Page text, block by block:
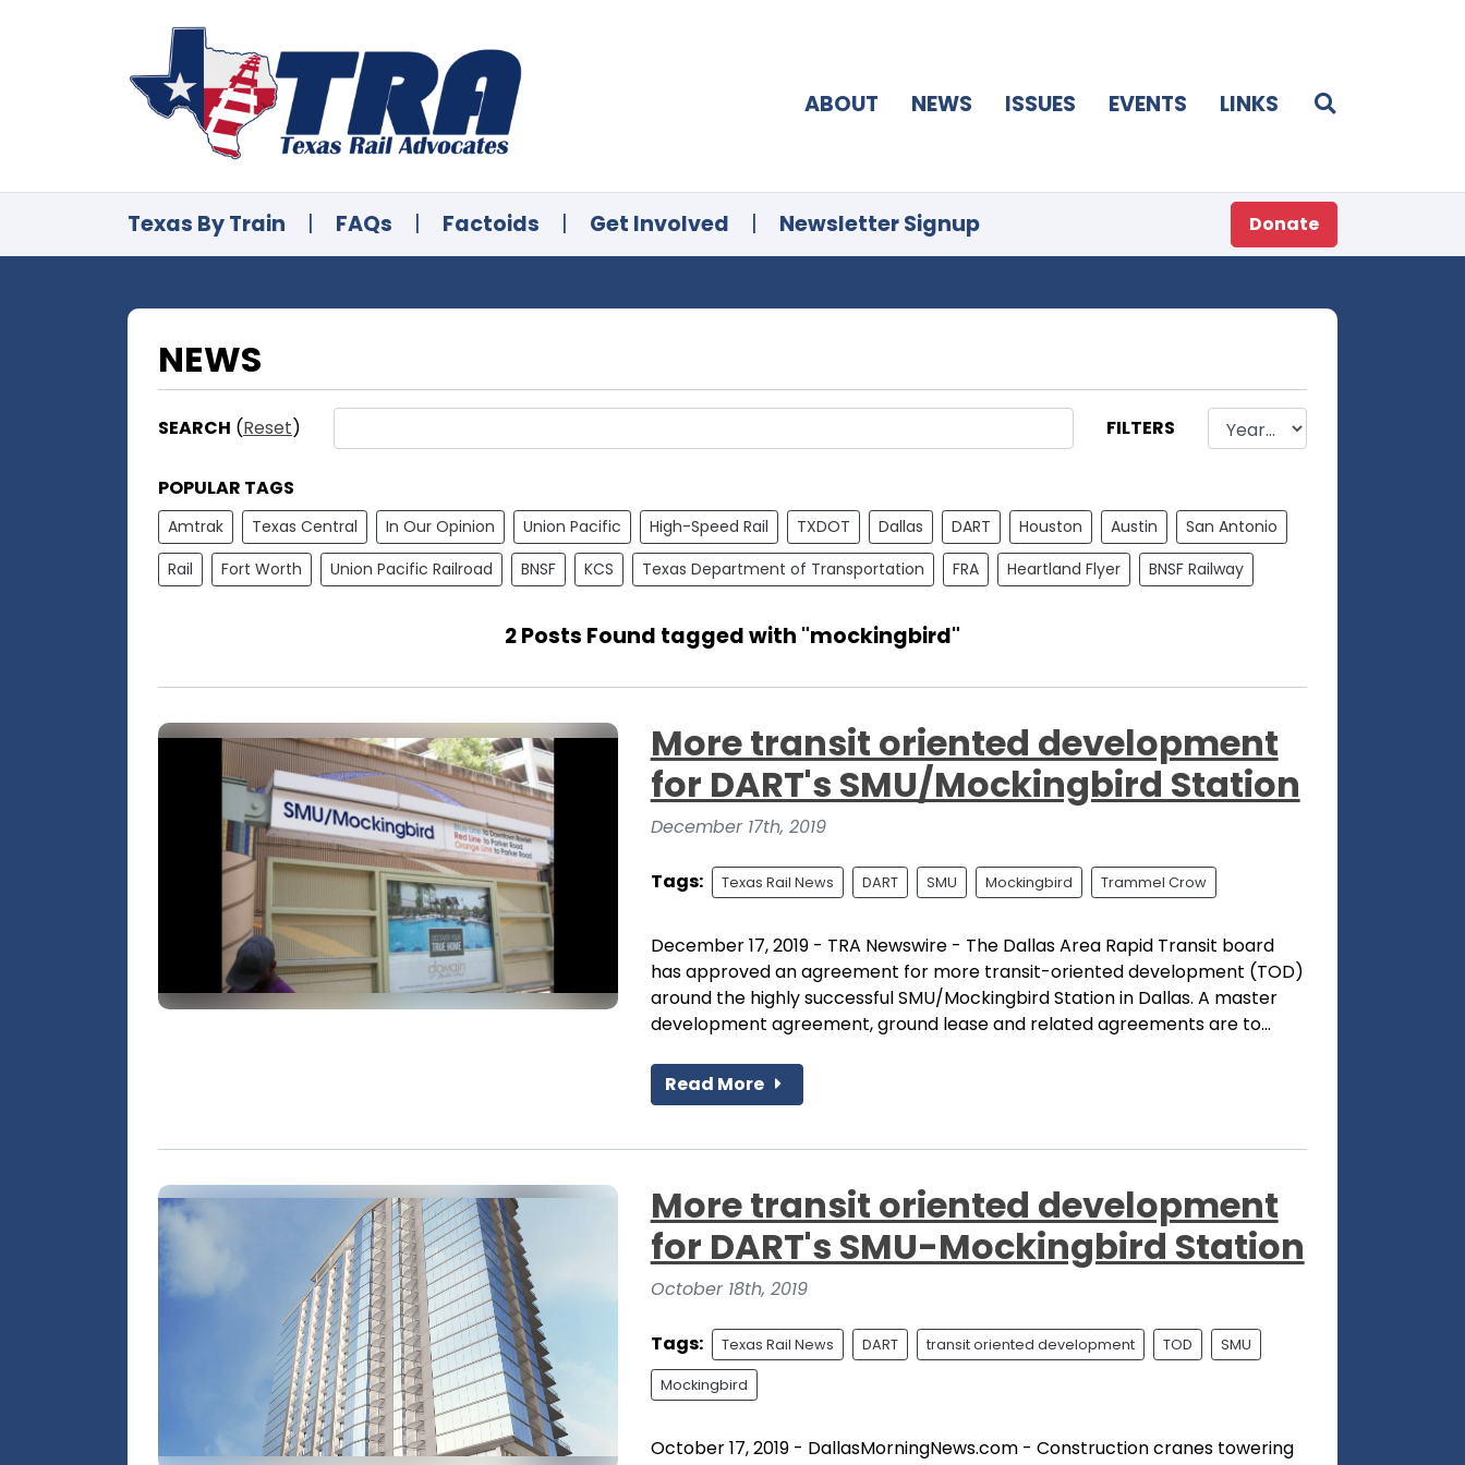
ABOUT NEWS ISSUES EVENTS LINKS
Texas By Train | FAQs | Factoids | Get Involved | Newsletter Signup Donate
NEWS
SEARCH (Reset) FILTERS
POPULAR TAGS
Amtrak Texas Central In Our Opinion Union Pacific High-Speed Rail TXDOT Dallas DART Houston Austin
San Antonio
Rail
Fort Worth Union Pacific Railroad BNSF KCS Texas Department of Transportation FRA Heartland Flyer BNSF Railway
2 Posts Found tagged with "mockingbird"
More transit oriented development
for DART's SMU/Mockingbird Station
December 17th, 2019
Tags: Texas Rail News DART SMU Mockingbird Trammel Crow
December 17, 2019 - TRA Newswire - The Dallas Area Rapid Transit board
has approved an agreement for more transit-oriented development (TOD)
around the highly successful SMU/Mockingbird Station in Dallas. A master
development agreement, ground lease and related agreements are to...
Read More
More transit oriented development
for DART's SMU-Mockingbird Station
October 18th, 2019
Tags: Texas Rail News DART transit oriented development TOD SMU
Mockingbird
October 17, 2019 - DallasMorningNews.com - Construction cranes towering